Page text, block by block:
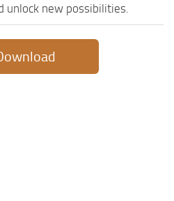
unlock new possibilities.